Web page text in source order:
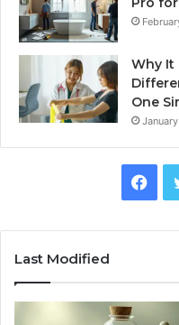
Why It
One
Last Modified